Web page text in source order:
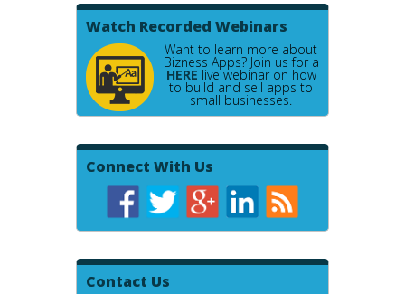
Watch Recorded Webinars
Want to learn more about
Bizness Apps? Join us for a
HERE live webinar on how
to build and sell apps to
small businesses.
Connect With Us
Contact Us